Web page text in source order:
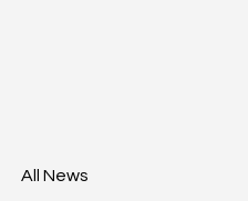
All News